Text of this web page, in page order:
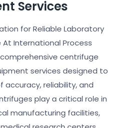
Services
for Reliable Laboratory
International Process
centrifuge
services designed to
accuracy, reliability, and
play a critical role in
manufacturing facilities,